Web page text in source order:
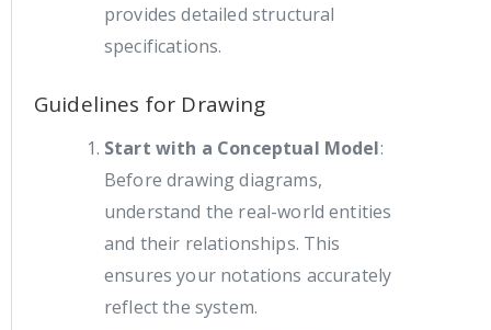
provides detailed structural
specifications.
Guidelines for Drawing
Start with a Conceptual Model:
Before drawing diagrams,
understand the real-world entities
and their relationships. This
ensures your notations accurately
reflect the system.